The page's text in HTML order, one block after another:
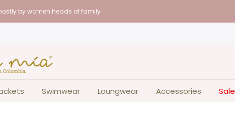
by women heads of family
Swimwear Loungwear Accessories Sale